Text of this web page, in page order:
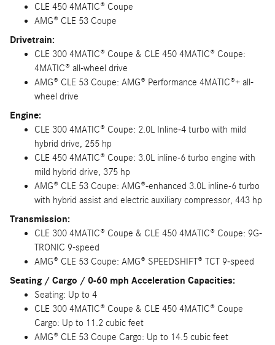
CLE 450 4MATIC® Coupe
AMG® CLE 53 Coupe
Drivetrain:
CLE 300 4MATIC® Coupe & CLE 450 4MATIC® Coupe:
4MATIC® all-wheel drive
AMG® CLE 53 Coupe: AMG® Performance 4MATIC®+ all-
wheel drive
Engine:
CLE 300 4MATIC® Coupe: 2.0L Inline-4 turbo with mild
hybrid drive, 255 hp
CLE 450 4MATIC® Coupe: 3.0L inline-6 turbo engine with
mild hybrid drive, 375 hp
AMG® CLE 53 Coupe: AMG®-enhanced 3.0L inline-6 turbo
with hybrid assist and electric auxiliary compressor, 443 hp
Transmission:
CLE 300 4MATIC® Coupe & CLE 450 4MATIC® Coupe: 9G-
TRONIC 9-speed
AMG® CLE 53 Coupe: AMG® SPEEDSHIFT® TCT 9-speed
Seating / Cargo / 0-60 mph Acceleration Capacities:
Seating: Up to 4
CLE 300 4MATIC® Coupe & CLE 450 4MATIC® Coupe
Cargo: Up to 11.2 cubic feet
AMG® CLE 53 Coupe Cargo: Up to 14.5 cubic feet